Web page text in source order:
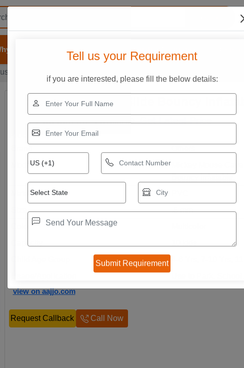
Us?
Cave Slide Bouncy Inflatable
Mickey Mouse Cave Slide Bouncy
Price ₹ 50,000.00 ₹75,000.00 Get Latest Price
Product Specifications:
Modal
Mickey Mouse
Bouncy Inflatable
Material
.5 mm
Capacity
4-6 Yrs, 7-10 Yrs,
Use to Park,
view on aajjo.com
Request Callback Call Now
Tell us your Requirement